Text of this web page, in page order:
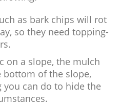
as bark chips will rot
so they need topping-
on a slope, the mulch
of the slope,
can do to hide the